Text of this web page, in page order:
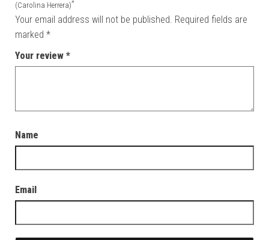
(Carolina Herrera)”
Your email address will not be published. Required fields are
marked *
Your review *
Name
Email